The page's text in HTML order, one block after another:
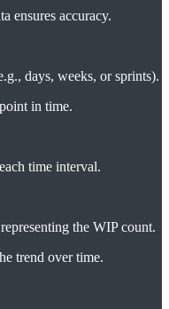
ensures accuracy.
days, weeks, or sprints).
in time.
time interval.
the WIP count.
trend over time.